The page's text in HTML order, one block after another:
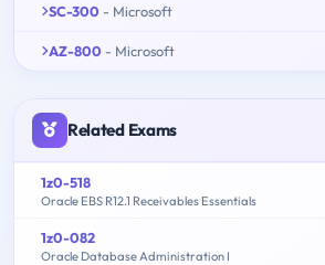
SC-300 - Microsoft
AZ-800 - Microsoft
Related Exams
1z0-518
Oracle EBS R12.1 Receivables Essentials
1z0-082
Oracle Database Administration I